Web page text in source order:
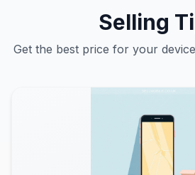
Selling
Get the best price for your